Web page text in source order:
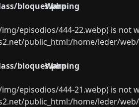
bloques.php
Warning
episodios/444-22.webp) is not
public_html:/home/leder/
bloques.php
Warning
episodios/444-21.webp) is not
public_html:/home/leder/